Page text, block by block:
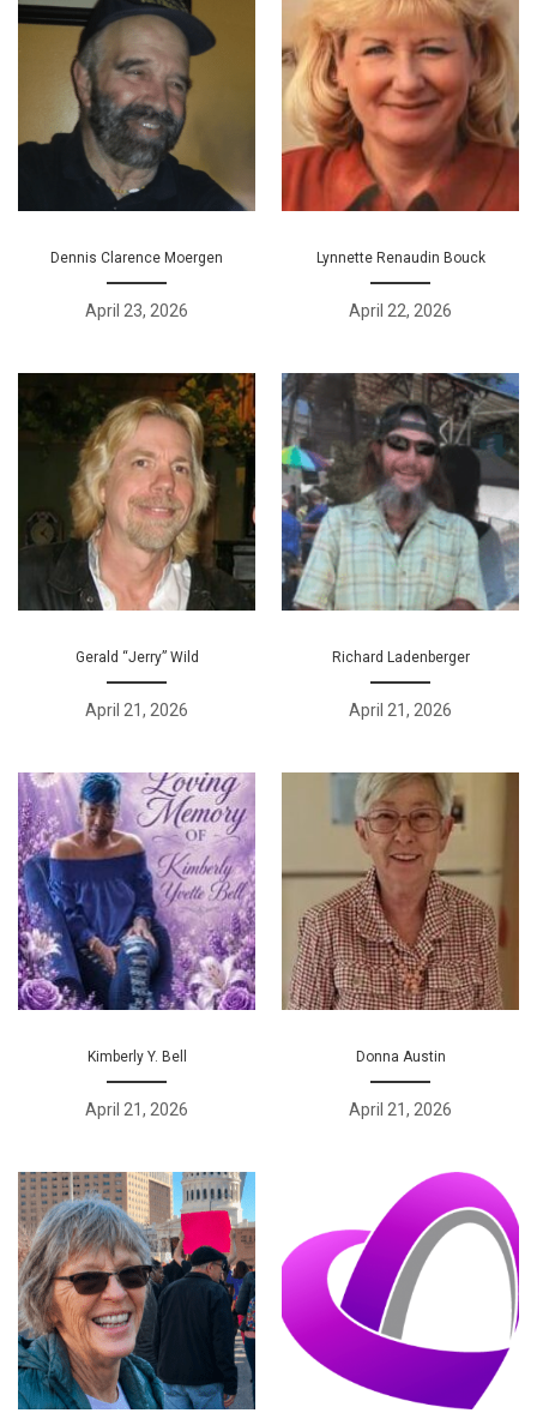
Dennis Clarence Moergen
April 23, 2026
Lynnette Renaudin Bouck
April 22, 2026
Gerald “Jerry” Wild
April 21, 2026
Richard Ladenberger
April 21, 2026
Kimberly Y. Bell
April 21, 2026
Donna Austin
April 21, 2026